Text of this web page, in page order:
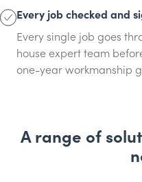
Every job checked and
Every single job goes
house expert team
one-year workmanship
A range of